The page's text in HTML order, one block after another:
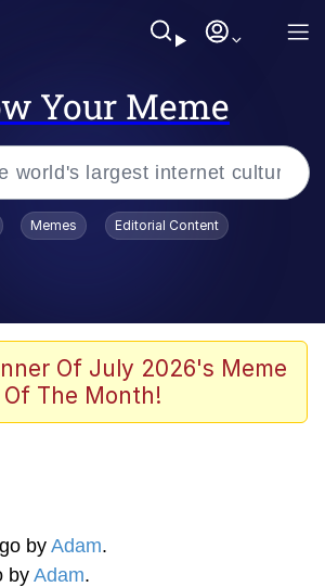
Your Meme
Smith Smiling /
Stare
Contract
Trend
Memes Editorial Content
Of July 2026's Meme
Of The Month!
by Adam.
by Adam.